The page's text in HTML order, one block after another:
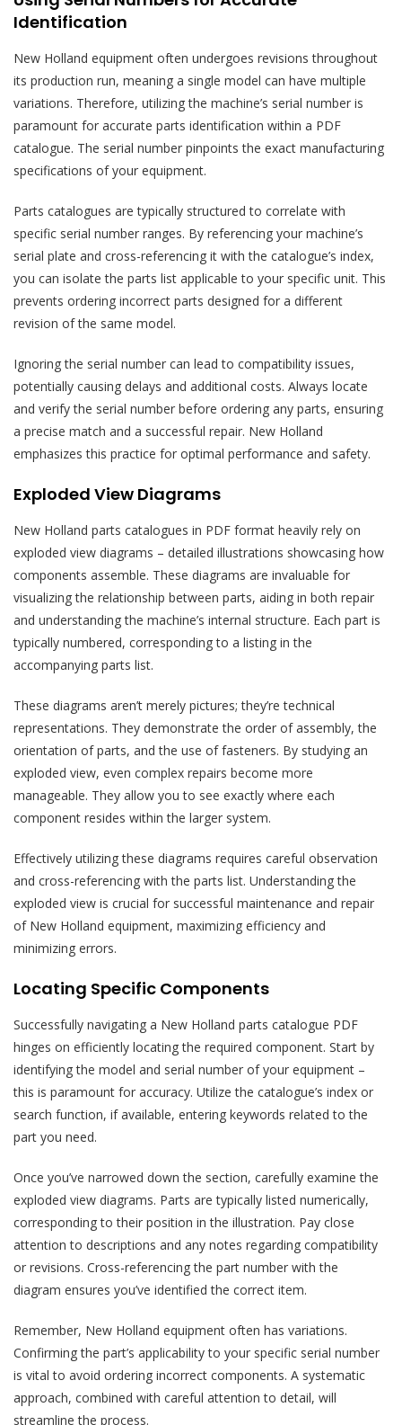
Identification
New Holland equipment often undergoes revisions throughout
its production run, meaning a single model can have multiple
variations. Therefore, utilizing the machine’s serial number is
paramount for accurate parts identification within a PDF
catalogue. The serial number pinpoints the exact manufacturing
specifications of your equipment.
Parts catalogues are typically structured to correlate with
specific serial number ranges. By referencing your machine’s
serial plate and cross-referencing it with the catalogue’s index,
you can isolate the parts list applicable to your specific unit. This
prevents ordering incorrect parts designed for a different
revision of the same model.
Ignoring the serial number can lead to compatibility issues,
potentially causing delays and additional costs. Always locate
and verify the serial number before ordering any parts, ensuring
a precise match and a successful repair. New Holland
emphasizes this practice for optimal performance and safety.
Exploded View Diagrams
New Holland parts catalogues in PDF format heavily rely on
exploded view diagrams – detailed illustrations showcasing how
components assemble. These diagrams are invaluable for
visualizing the relationship between parts, aiding in both repair
and understanding the machine’s internal structure. Each part is
typically numbered, corresponding to a listing in the
accompanying parts list.
These diagrams aren’t merely pictures; they’re technical
representations. They demonstrate the order of assembly, the
orientation of parts, and the use of fasteners. By studying an
exploded view, even complex repairs become more
manageable. They allow you to see exactly where each
component resides within the larger system.
Effectively utilizing these diagrams requires careful observation
and cross-referencing with the parts list. Understanding the
exploded view is crucial for successful maintenance and repair
of New Holland equipment, maximizing efficiency and
minimizing errors.
Locating Specific Components
Successfully navigating a New Holland parts catalogue PDF
hinges on efficiently locating the required component. Start by
identifying the model and serial number of your equipment –
this is paramount for accuracy. Utilize the catalogue’s index or
search function, if available, entering keywords related to the
part you need.
Once you’ve narrowed down the section, carefully examine the
exploded view diagrams. Parts are typically listed numerically,
corresponding to their position in the illustration. Pay close
attention to descriptions and any notes regarding compatibility
or revisions. Cross-referencing the part number with the
diagram ensures you’ve identified the correct item.
Remember, New Holland equipment often has variations.
Confirming the part’s applicability to your specific serial number
is vital to avoid ordering incorrect components. A systematic
approach, combined with careful attention to detail, will
streamline the process.